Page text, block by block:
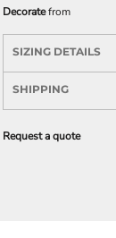
Decoratefrom
SIZING DETAILS
SHIPPING
Request a quote